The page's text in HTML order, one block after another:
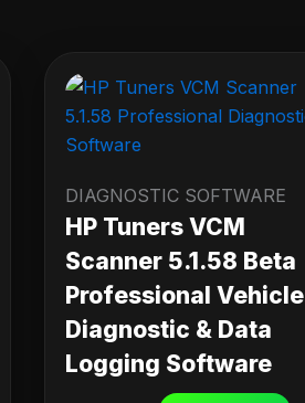
DIAGNOSTIC SOFTWARE
HP Tuners VCM
Scanner 5.1.58 Beta
Professional Vehicle
Diagnostic & Data
Logging Software